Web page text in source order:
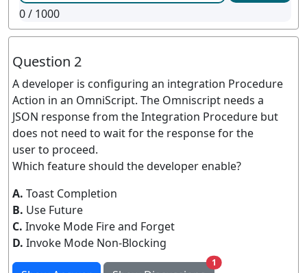
0/ 1000
Question 2
A developer is configuring an integration Procedure
Action in an OmniScript. The Omniscript needs a
JSON response from the Integration Procedure but
does not need to wait for the response for the
user to proceed.
Which feature should the developer enable?
A. Toast Completion
B. Use Future
C. Invoke Mode Fire and Forget
D. Invoke Mode Non-Blocking
1 unread messages